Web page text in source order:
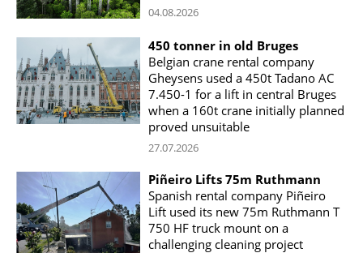
04.08.2026
450 tonner in old Bruges
Belgian crane rental company
Gheysens used a 450t Tadano AC
7.450-1 for a lift in central Bruges
when a 160t crane initially planned
proved unsuitable
27.07.2026
Piñeiro Lifts 75m Ruthmann
Spanish rental company Piñeiro
Lift used its new 75m Ruthmann T
750 HF truck mount on a
challenging cleaning project